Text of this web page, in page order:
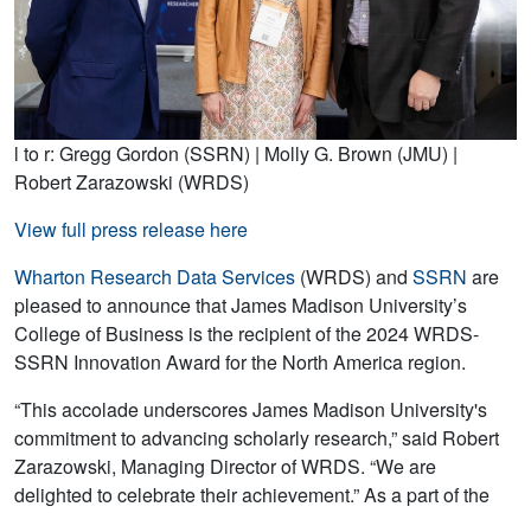
l to r: Gregg Gordon (SSRN) | Molly G. Brown (JMU) |
Robert Zarazowski (WRDS)
View full press release here
Wharton Research Data Services (WRDS) and SSRN are
pleased to announce that James Madison University’s
College of Business is the recipient of the 2024 WRDS-
SSRN Innovation Award for the North America region.
“This accolade underscores James Madison University's
commitment to advancing scholarly research,” said Robert
Zarazowski, Managing Director of WRDS. “We are
delighted to celebrate their achievement.” As a part of the